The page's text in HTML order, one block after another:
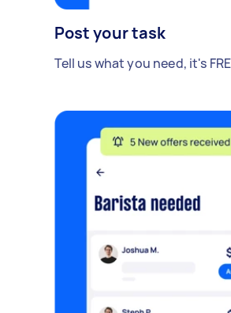
Post your task
Tell us what you need, it's